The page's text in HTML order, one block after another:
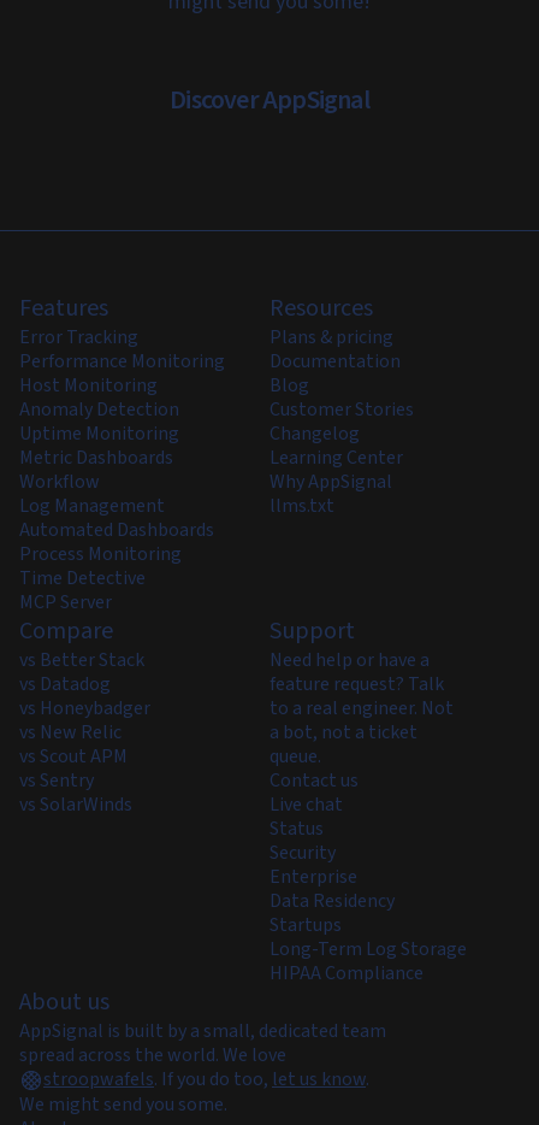
Discover AppSignal
Features
Error Tracking
Performance Monitoring
Host Monitoring
Anomaly Detection
Uptime Monitoring
Metric Dashboards
Workflow
Log Management
Automated Dashboards
Process Monitoring
Time Detective
MCP Server
Resources
Plans & pricing
Documentation
Blog
Customer Stories
Changelog
Learning Center
Why AppSignal
llms.txt
Compare
vs Better Stack
vs Datadog
vs Honeybadger
vs New Relic
vs Scout APM
vs Sentry
vs SolarWinds
Support
Need help or have a
feature request? Talk
to a real engineer. Not
a bot, not a ticket
queue.
Contact us
Live chat
Status
Security
Enterprise
Data Residency
Startups
Long-Term Log Storage
HIPAA Compliance
About us
AppSignal is built by a small, dedicated team
spread across the world. We love
stroopwafels. If you do too, let us know.
We might send you some.